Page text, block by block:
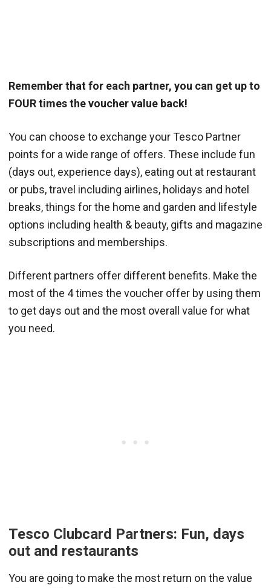
Remember that for each partner, you can get up to
FOUR times the voucher value back!
You can choose to exchange your Tesco Partner
points for a wide range of offers. These include fun
(days out, experience days), eating out at restaurant
or pubs, travel including airlines, holidays and hotel
breaks, things for the home and garden and lifestyle
options including health & beauty, gifts and magazine
subscriptions and memberships.
Different partners offer different benefits. Make the
most of the 4 times the voucher offer by using them
to get days out and the most overall value for what
you need.
Tesco Clubcard Partners: Fun, days
out and restaurants
You are going to make the most return on the value